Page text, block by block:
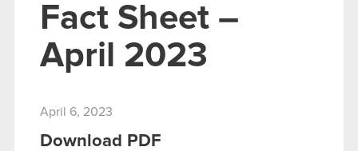
Fact Sheet –
April 2023
April 6, 2023
Download PDF